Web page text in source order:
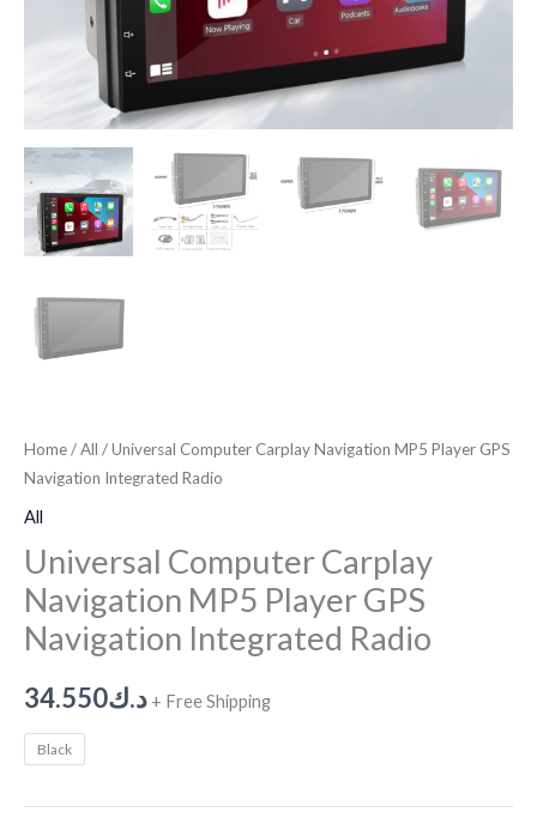
Home/All / Universal Computer Carplay Navigation MP5 Player GPS
Navigation Integrated Radio
All
Universal Computer Carplay
Navigation MP5 Player GPS
Navigation Integrated Radio
د.ك34.550 + Free Shipping
Black